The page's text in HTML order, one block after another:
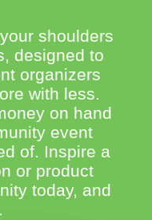
shoulders
designed to
organizers
with less.
on hand
event
of. Inspire a
or product
today, and